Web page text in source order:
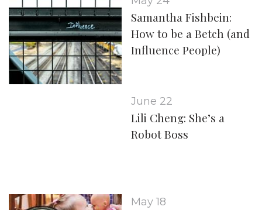
Samantha Fishbein:
How to be a Betch (and
Influence People)
June 22
Lili Cheng: She’s a
Robot Boss
May 18